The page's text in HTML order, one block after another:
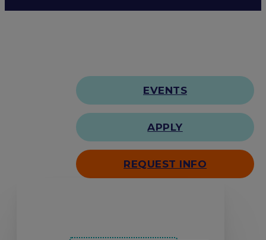
EVENTS
APPLY
REQUEST INFO